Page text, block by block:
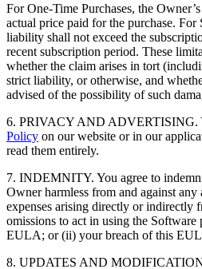
For One-Time Purchases, the
actual price paid for the purchase. For
liability shall not exceed the
recent subscription period. These
whether the claim arises in tort
strict liability, or otherwise, and
advised of the possibility of such
6. PRIVACY AND ADVERTISING.
Policy on our website or in our
read them entirely.
7. INDEMNITY. You agree to
Owner harmless from and against any
expenses arising directly or indirectly
omissions to act in using the Software
EULA; or (ii) your breach of this
8. UPDATES AND